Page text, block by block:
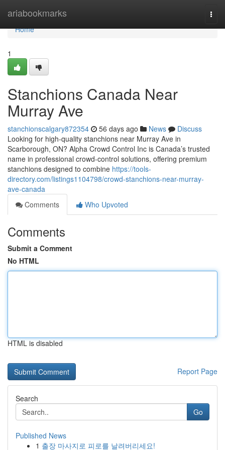
ariabookmarks
Home
Home
1
Stanchions Canada Near
Murray Ave
stanchionscalgary872354 56 days ago News
Discuss
Looking for high-quality stanchions near Murray Ave in
Scarborough, ON? Alpha Crowd Control Inc is Canada’s trusted
name in professional crowd-control solutions, offering premium
stanchions designed to combine https://tools-
directory.com/listings1104798/crowd-stanchions-near-murray-
ave-canada
Comments
Who Upvoted
Comments
Submit a Comment
No HTML
HTML is disabled
Report Page
Search
Go
Published News
1 출장 마사지로 피로를 날려버리세요!